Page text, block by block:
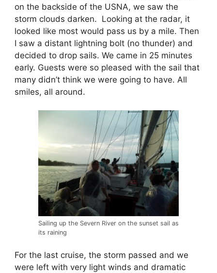
on the backside of the USNA, we saw the
storm clouds darken. Looking at the radar, it
looked like most would pass us by a mile. Then
I saw a distant lightning bolt (no thunder) and
decided to drop sails. We came in 25 minutes
early. Guests were so pleased with the sail that
many didn’t think we were going to have. All
smiles, all around.
Sailing up the Severn River on the sunset sail as
its raining
For the last cruise, the storm passed and we
were left with very light winds and dramatic